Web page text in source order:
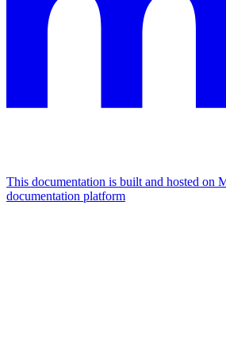
This documentation is built and hosted on
documentation platform